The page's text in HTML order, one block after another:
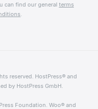
can find our general terms
.
reserved. HostPress® and
by HostPress GmbH.
Foundation. Woo® and